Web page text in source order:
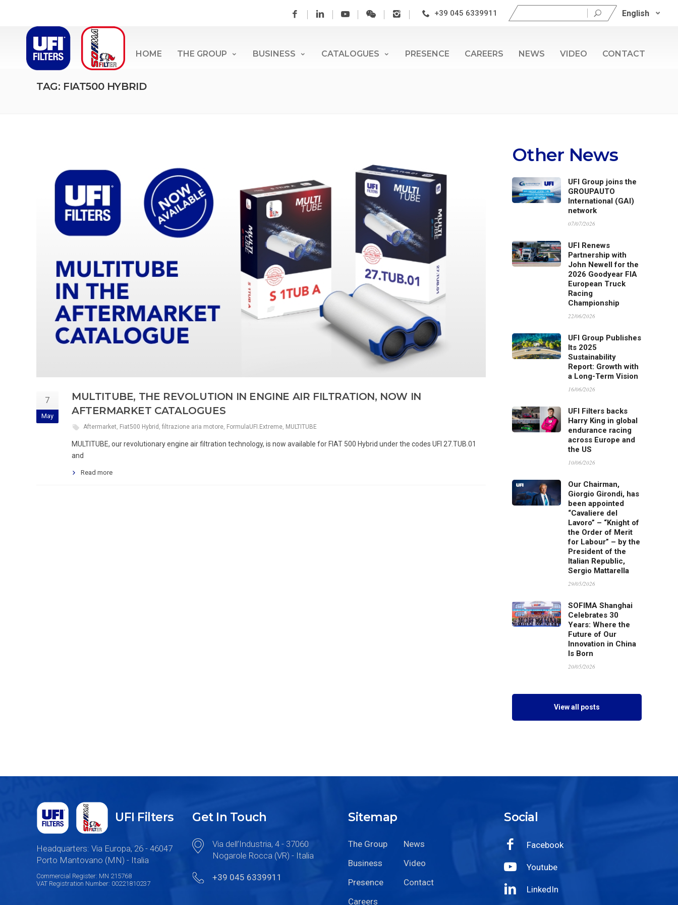
+39 045 6339911
Search
for:
English
HOME THE GROUP BUSINESS CATALOGUES PRESENCE CAREERS NEWS VIDEO CONTACT
TAG: FIAT500 HYBRID
7
May
MULTITUBE, THE REVOLUTION IN ENGINE AIR FILTRATION, NOW IN
AFTERMARKET CATALOGUES
Aftermarket, Fiat500 Hybrid , filtrazione aria motore, FormulaUFI.Extreme, MULTITUBE
MULTITUBE, our revolutionary engine air filtration technology, is now available for FIAT 500 Hybrid under the codes UFI 27.TUB.01
and
Read more
Other News
UFI Group joins the
GROUPAUTO
International (GAI)
network
07/07/2026
UFI Renews
Partnership with
John Newell for the
2026 Goodyear FIA
European Truck
Racing
Championship
22/06/2026
UFI Group Publishes
Its 2025
Sustainability
Report: Growth with
a Long-Term Vision
16/06/2026
UFI Filters backs
Harry King in global
endurance racing
across Europe and
the US
10/06/2026
Our Chairman,
Giorgio Girondi, has
been appointed
“Cavaliere del
Lavoro” – “Knight of
the Order of Merit
for Labour” – by the
President of the
Italian Republic,
Sergio Mattarella
29/05/2026
SOFIMA Shanghai
Celebrates 30
Years: Where the
Future of Our
Innovation in China
Is Born
20/05/2026
View all posts
UFI Filters
Headquarters: Via Europa, 26 - 46047
Porto Mantovano (MN) - Italia
Commercial Register: MN 215768
VAT Registration Number: 00221810237
Get In Touch
Via dell’Industria, 4 - 37060
Nogarole Rocca (VR) - Italia
+39 045 6339911
Sitemap
The Group
News
Business
Video
Presence
Contact
Careers
Social
Facebook
Youtube
LinkedIn